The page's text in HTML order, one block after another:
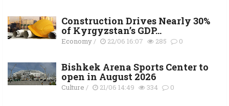
Construction Drives Nearly 30%
of Kyrgyzstan’s GDP...
Economy/ 22/06 16:07 285 0
Bishkek Arena Sports Center to
open in August 2026
Culture / 21/06 14:49 334 0